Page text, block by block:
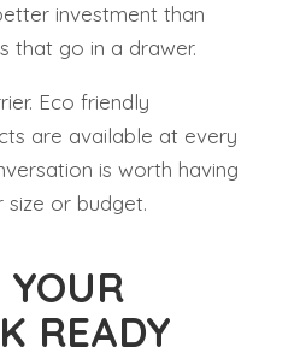
investment than
that go in a drawer.
Eco friendly
are available at every
is worth having
or budget.
READY